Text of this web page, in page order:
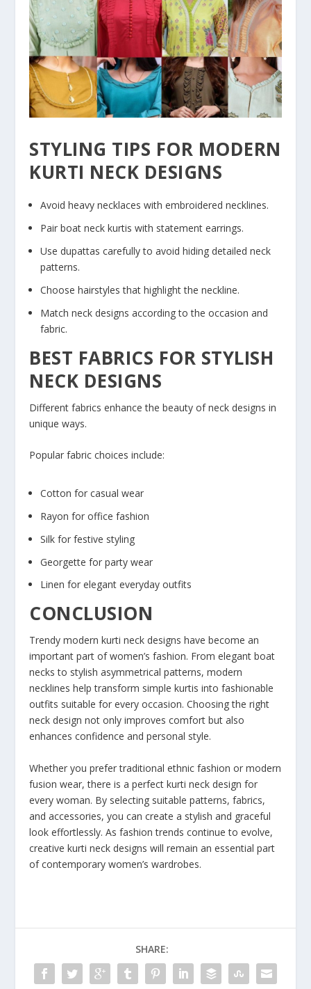
STYLING TIPS FOR MODERN
KURTI NECK DESIGNS
Avoid heavy necklaces with embroidered necklines.
Pair boat neck kurtis with statement earrings.
Use dupattas carefully to avoid hiding detailed neck
patterns.
Choose hairstyles that highlight the neckline.
Match neck designs according to the occasion and
fabric.
BEST FABRICS FOR STYLISH
NECK DESIGNS
Different fabrics enhance the beauty of neck designs in
unique ways.
Popular fabric choices include:
Cotton for casual wear
Rayon for office fashion
Silk for festive styling
Georgette for party wear
Linen for elegant everyday outfits
CONCLUSION
Trendy modern kurti neck designs have become an
important part of women’s fashion. From elegant boat
necks to stylish asymmetrical patterns, modern
necklines help transform simple kurtis into fashionable
outfits suitable for every occasion. Choosing the right
neck design not only improves comfort but also
enhances confidence and personal style.
Whether you prefer traditional ethnic fashion or modern
fusion wear, there is a perfect kurti neck design for
every woman. By selecting suitable patterns, fabrics,
and accessories, you can create a stylish and graceful
look effortlessly. As fashion trends continue to evolve,
creative kurti neck designs will remain an essential part
of contemporary women’s wardrobes.
SHARE: